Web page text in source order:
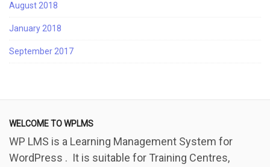
August 2018
January 2018
September 2017
WELCOME TO WPLMS
WP LMS is a Learning Management System for
WordPress . It is suitable for Training Centres,